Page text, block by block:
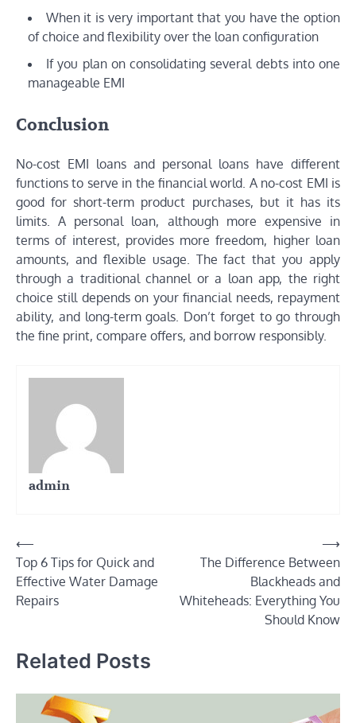
When it is very important that you have the option
of choice and flexibility over the loan configuration
If you plan on consolidating several debts into one
manageable EMI
Conclusion
No-cost EMI loans and personal loans have different
functions to serve in the financial world. A no-cost EMI is
good for short-term product purchases, but it has its
limits. A personal loan, although more expensive in
terms of interest, provides more freedom, higher loan
amounts, and flexible usage. The fact that you apply
through a traditional channel or a loan app, the right
choice still depends on your financial needs, repayment
ability, and long-term goals. Don’t forget to go through
the fine print, compare offers, and borrow responsibly.
admin
Post
navigation
⟵
Top 6 Tips for Quick and
Effective Water Damage
Repairs
The Difference Between
Blackheads and
Whiteheads: Everything You
Should Know
⟶
Related Posts